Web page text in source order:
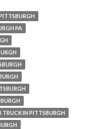
PA
TRUCK IN PITTSBURGH